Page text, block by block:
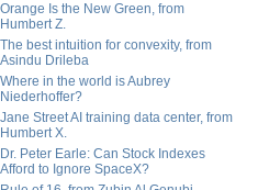
Orange Is the New Green, from
Humbert Z.
The best intuition for convexity, from
Asindu Drileba
Where in the world is Aubrey
Niederhoffer?
Jane Street AI training data center, from
Humbert X.
Dr. Peter Earle: Can Stock Indexes
Afford to Ignore SpaceX?